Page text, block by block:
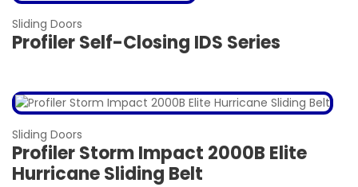
Sliding Doors
Profiler Self-Closing IDS Series
Sliding Doors
Profiler Storm Impact 2000B Elite
Hurricane Sliding Belt